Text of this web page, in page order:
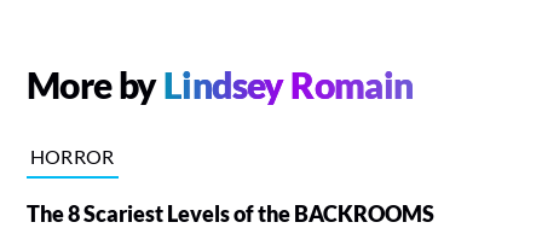
More byLindsey Romain
HORROR
The 8 Scariest Levels of the BACKROOMS